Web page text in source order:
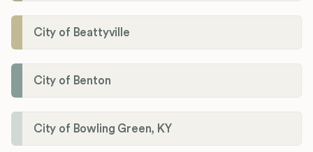
City of Beattyville
City of Benton
City of Bowling Green, KY